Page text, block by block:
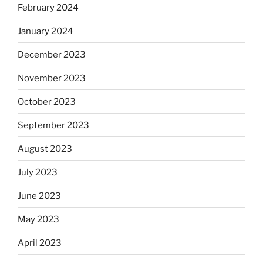
February 2024
January 2024
December 2023
November 2023
October 2023
September 2023
August 2023
July 2023
June 2023
May 2023
April 2023